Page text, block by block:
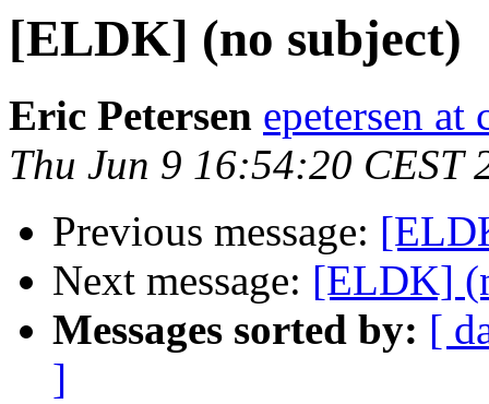
[ELDK] (no subject)
Eric Petersen epetersen
Thu Jun 9 16:54:20 CEST
Previous message:
Next message: [ELDK]
Messages sorted by: [
]